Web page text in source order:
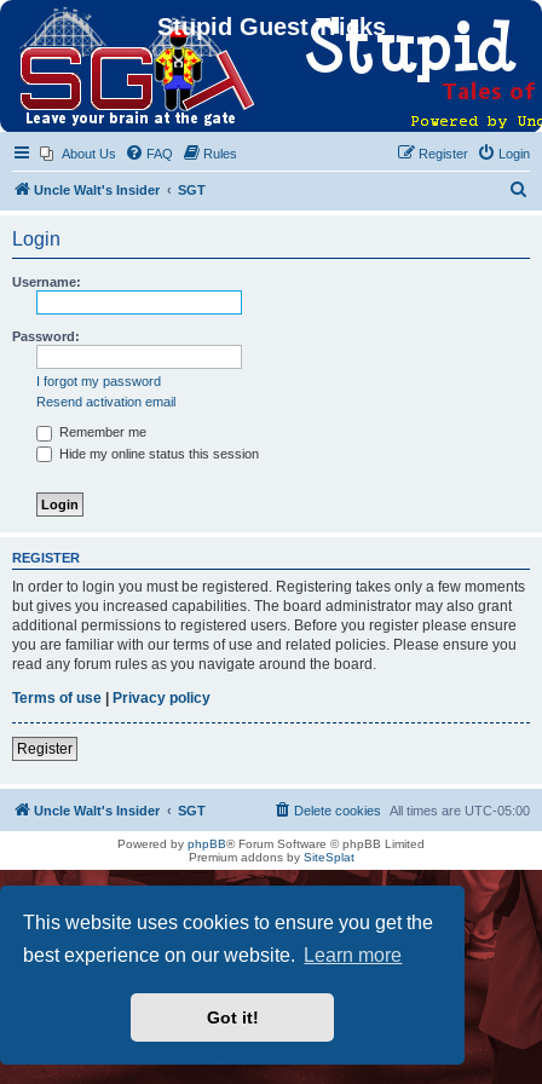
This website uses cookies to ensure you get the
best experience on our website.
Learn more
Got it!
Stupid Guest Tricks
About Us FAQ Rules Login
Register
Uncle Walt's Insider SGT
Login
Username:
Password:
I forgot my password
Resend activation email
Remember me
Hide my online status this session
REGISTER
In order to login you must be registered. Registering takes only a few moments
but gives you increased capabilities. The board administrator may also grant
additional permissions to registered users. Before you register please ensure
you are familiar with our terms of use and related policies. Please ensure you
read any forum rules as you navigate around the board.
Terms of use | Privacy policy
Register
Uncle Walt's Insider SGT All times are UTC-05:00
Delete cookies
Powered by phpBB® Forum Software © phpBB Limited
Premium addons by SiteSplat